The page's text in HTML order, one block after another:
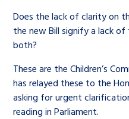
Does the lack of clarity on
the new Bill signify a lack
both?
These are the Children’s
has relayed these to the
asking for urgent
reading in Parliament.